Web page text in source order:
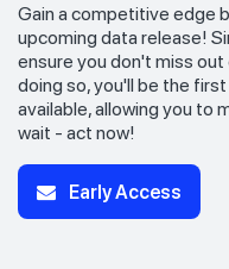
Gain a competitive edge
upcoming data release!
ensure you don't miss
doing so, you'll be the
available, allowing you to
wait - act now!
Early Access